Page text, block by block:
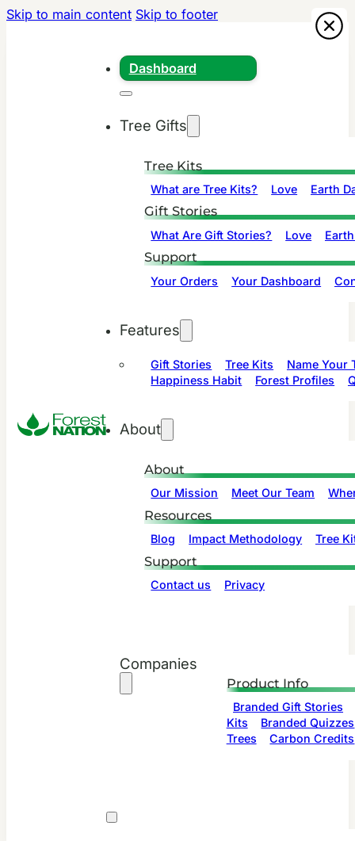
Skip to main content Skip to footer
Dashboard
Tree Gifts
Tree Kits
What are Tree Kits? Love Earth
Gift Stories
What Are Gift Stories? Love
Support
Your Orders Your Dashboard
Features
Gift Stories Tree Kits
Name Your
Happiness Habit
Forest Profiles
About
About
Our Mission Meet Our Team
Resources
Blog Impact Methodology Tree
Support
Contact us Privacy
Companies
Product Info
Branded Gift Stories
Kits
Branded Quizzes
Trees
Carbon Credits